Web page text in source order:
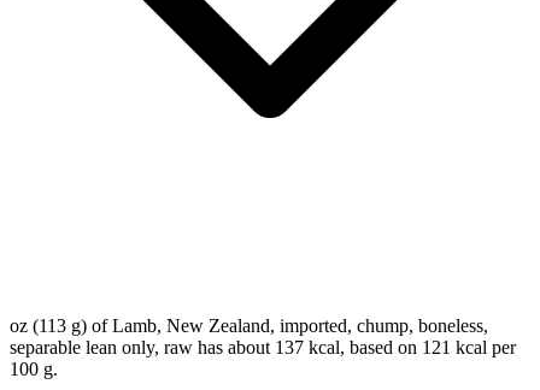
oz (113 g) of Lamb, New Zealand, imported, chump, boneless,
separable lean only, raw has about 137 kcal, based on 121 kcal per
100 g.